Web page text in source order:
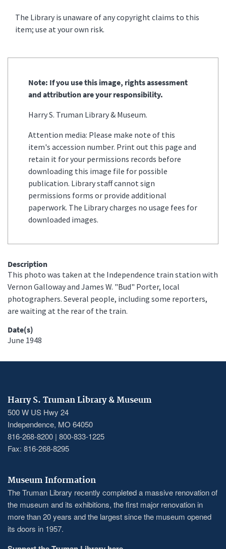
The Library is unaware of any copyright claims to this
item; use at your own risk.
Note: If you use this image, rights assessment
and attribution are your responsibility.
Harry S. Truman Library & Museum.
Attention media: Please make note of this
item's accession number. Print out this page and
retain it for your permissions records before
downloading this image file for possible
publication. Library staff cannot sign
permissions forms or provide additional
paperwork. The Library charges no usage fees for
downloaded images.
Description
This photo was taken at the Independence train station with
Vernon Galloway and James W. "Bud" Porter, local
photographers. Several people, including some reporters,
are waiting at the rear of the train.
Date(s)
June 1948
Harry S. Truman Library & Museum
500 W US Hwy 24
Independence, MO 64050
816-268-8200 | 800-833-1225
Fax: 816-268-8295
Museum Information
The Truman Library recently completed a massive renovation of
the museum and its exhibitions, the first major renovation in
more than 20 years and the largest since the museum opened
its doors in 1957.